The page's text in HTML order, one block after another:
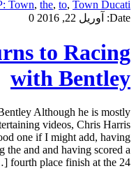
Town, the, to, Town Ducati
Date:
آوریل 22, 2016 0
to Racing
with Bentley
Although he is mostly
videos, Chris Harris
one if I might add, having
and and having scored a
fourth place finish at the 24 […]